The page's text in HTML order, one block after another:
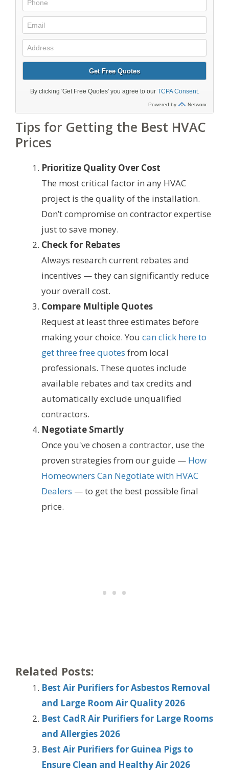
Tips for Getting the Best HVAC
Prices
Prioritize Quality Over Cost
The most critical factor in any HVAC
project is the quality of the installation.
Don’t compromise on contractor expertise
just to save money.
Check for Rebates
Always research current rebates and
incentives — they can significantly reduce
your overall cost.
Compare Multiple Quotes
Request at least three estimates before
making your choice. You can click here to
get three free quotes from local
professionals. These quotes include
available rebates and tax credits and
automatically exclude unqualified
contractors.
Negotiate Smartly
Once you've chosen a contractor, use the
proven strategies from our guide — How
Homeowners Can Negotiate with HVAC
Dealers — to get the best possible final
price.
Related Posts:
Best Air Purifiers for Asbestos Removal
and Large Room Air Quality 2026
Best CadR Air Purifiers for Large Rooms
and Allergies 2026
Best Air Purifiers for Guinea Pigs to
Ensure Clean and Healthy Air 2026